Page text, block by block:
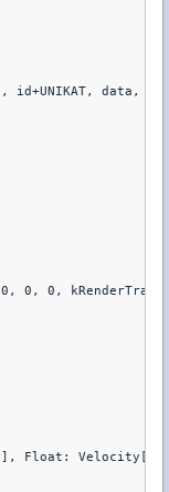
id+UNIKAT, data, 1)
0, 0,
Float: